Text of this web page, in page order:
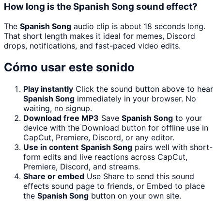
How long is the Spanish Song sound effect?
The Spanish Song audio clip is about 18 seconds long.
That short length makes it ideal for memes, Discord
drops, notifications, and fast-paced video edits.
Cómo usar este sonido
Play instantly Click the sound button above to hear
Spanish Song immediately in your browser. No
waiting, no signup.
Download free MP3 Save Spanish Song to your
device with the Download button for offline use in
CapCut, Premiere, Discord, or any editor.
Use in content Spanish Song pairs well with short-
form edits and live reactions across CapCut,
Premiere, Discord, and streams.
Share or embed Use Share to send this sound
effects sound page to friends, or Embed to place
the Spanish Song button on your own site.